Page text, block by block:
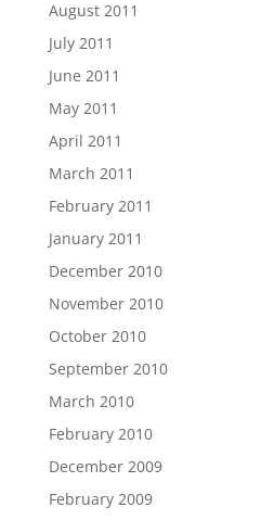
August 2011
July 2011
June 2011
May 2011
April 2011
March 2011
February 2011
January 2011
December 2010
November 2010
October 2010
September 2010
March 2010
February 2010
December 2009
February 2009